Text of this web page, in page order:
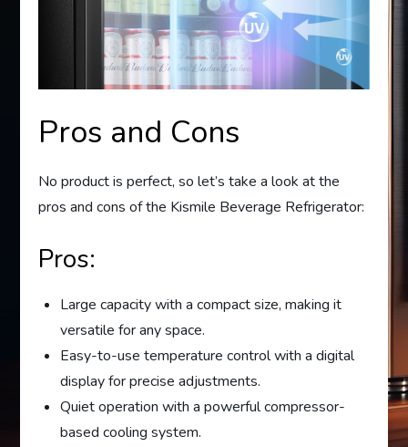
Pros and Cons
No product is perfect, so let’s take a look at the
pros and cons of the Kismile Beverage Refrigerator:
Pros:
Large capacity with a compact size, making it
versatile for any space.
Easy-to-use temperature control with a digital
display for precise adjustments.
Quiet operation with a powerful compressor-
based cooling system.